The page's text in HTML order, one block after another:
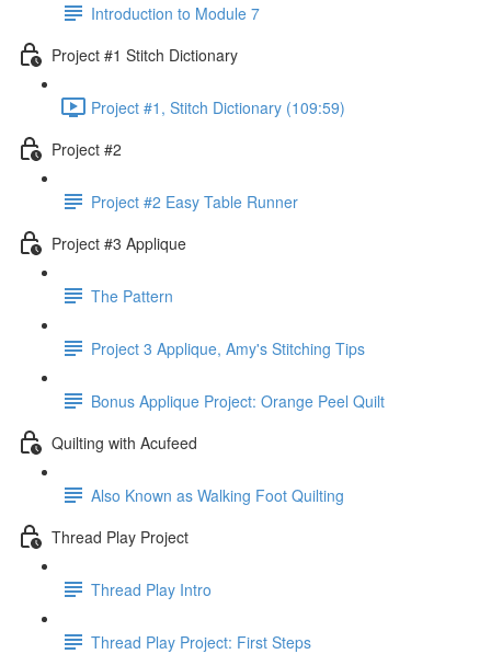
Introduction to Module 7
Project #1 Stitch Dictionary
Project #1, Stitch Dictionary (109:59)
Project #2
Project #2 Easy Table Runner
Project #3 Applique
The Pattern
Project 3 Applique, Amy's Stitching Tips
Bonus Applique Project: Orange Peel Quilt
Quilting with Acufeed
Also Known as Walking Foot Quilting
Thread Play Project
Thread Play Intro
Thread Play Project: First Steps